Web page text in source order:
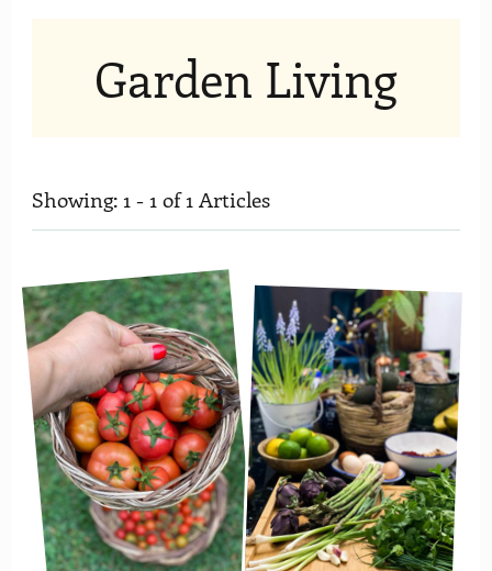
Garden Living
Showing: 1 - 1 of 1 Articles